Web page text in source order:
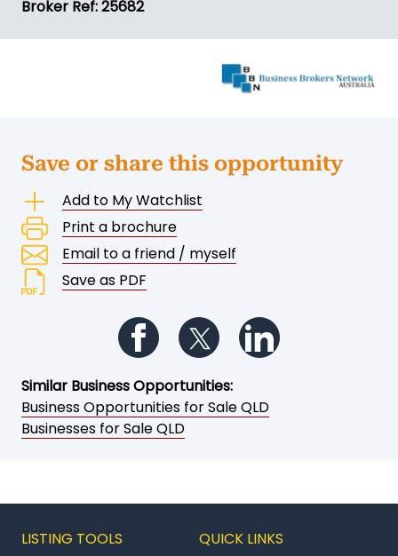
Broker Ref: 25682
Save or share this opportunity
Add to My Watchlist
Print a brochure
Email to a friend / myself
Save as PDF
Follow us on Facebook
Follow us on Twitter
Similar Business Opportunities:
Business Opportunities for Sale QLD
Businesses for Sale QLD
LISTING TOOLS
QUICK LINKS